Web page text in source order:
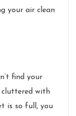
your air clean
find your
cluttered with
is so full, you